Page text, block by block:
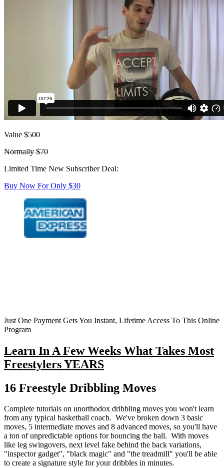
Value $500
Normally $70
Limited Time New Subscriber Deal:
Buy Now For Only $30
Just One Payment Gets You Instant, Lifetime Access To This Online
Program
Learn In A Few Weeks What Takes Most
Freestylers YEARS
16 Freestyle Dribbling Moves
Complete tutorials on unorthodox dribbling moves you won't learn
from any typical basketball coach. We've broken down 3 basic
moves, 5 intermediate moves and 8 advanced moves, so you'll have
a ton of unpredictable options for bouncing the ball. With moves
like leg swingovers, next level fake behind the back variations,
"inspector gadget", "black magic" and "the treadmill" you'll be able
to create a signature style for your dribbles in minutes.